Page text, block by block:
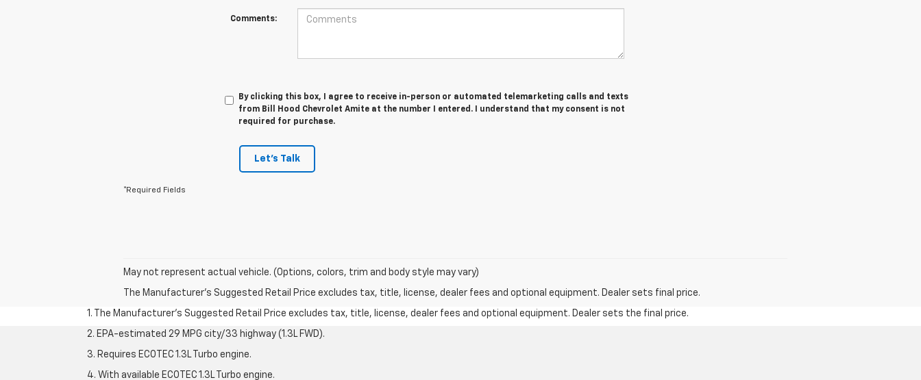
Comments:
By clicking this box, I agree to receive in-person or automated telemarketing calls and texts
from Bill Hood Chevrolet Amite at the number I entered. I understand that my consent is not
required for purchase.
Let's Talk
*Required Fields
May not represent actual vehicle. (Options, colors, trim and body style may vary)
The Manufacturer's Suggested Retail Price excludes tax, title, license, dealer fees and optional equipment. Dealer sets final price.
1. The Manufacturer’s Suggested Retail Price excludes tax, title, license, dealer fees and optional equipment. Dealer sets the final price.
2. EPA-estimated 29 MPG city/33 highway (1.3L FWD).
3. Requires ECOTEC 1.3L Turbo engine.
4. With available ECOTEC 1.3L Turbo engine.